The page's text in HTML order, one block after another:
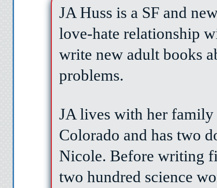
"Today, Fee. The
JA Huss is a SF and
love-hate relationship
write new adult books
problems.
JA lives with her family
Colorado and has two
Nicole. Before writing
two hundred science